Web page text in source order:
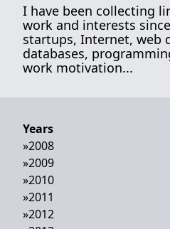
I have been collecting
work and interests
startups, Internet, web
databases,
work motivation...
Years
»2008
»2009
»2010
»2011
»2012